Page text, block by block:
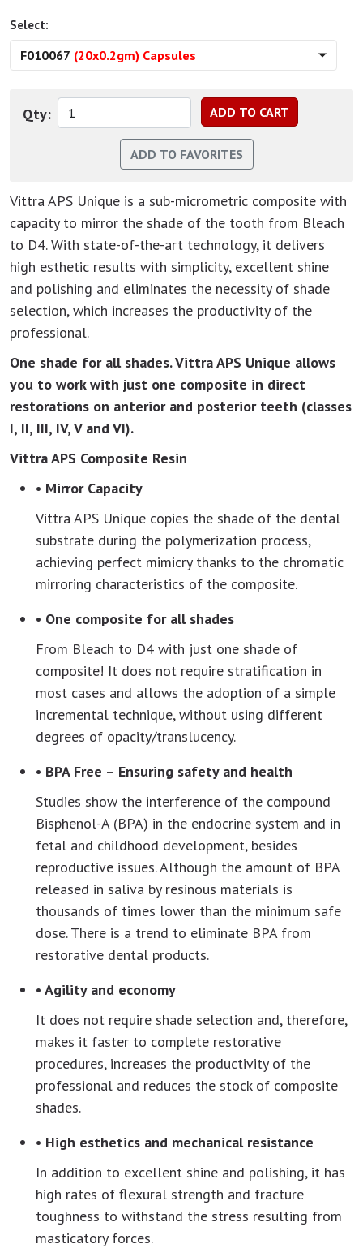
Select:
F010067 (20x0.2gm) Capsules
Qty:
Vittra APS Unique is a sub-micrometric composite with
capacity to mirror the shade of the tooth from Bleach
to D4. With state-of-the-art technology, it delivers
high esthetic results with simplicity, excellent shine
and polishing and eliminates the necessity of shade
selection, which increases the productivity of the
professional.
One shade for all shades. Vittra APS Unique allows
you to work with just one composite in direct
restorations on anterior and posterior teeth (classes
I, II, III, IV, V and VI).
Vittra APS Composite Resin
• Mirror Capacity
Vittra APS Unique copies the shade of the dental
substrate during the polymerization process,
achieving perfect mimicry thanks to the chromatic
mirroring characteristics of the composite.
• One composite for all shades
From Bleach to D4 with just one shade of
composite! It does not require stratification in
most cases and allows the adoption of a simple
incremental technique, without using different
degrees of opacity/translucency.
• BPA Free – Ensuring safety and health
Studies show the interference of the compound
Bisphenol-A (BPA) in the endocrine system and in
fetal and childhood development, besides
reproductive issues. Although the amount of BPA
released in saliva by resinous materials is
thousands of times lower than the minimum safe
dose. There is a trend to eliminate BPA from
restorative dental products.
• Agility and economy
It does not require shade selection and, therefore,
makes it faster to complete restorative
procedures, increases the productivity of the
professional and reduces the stock of composite
shades.
• High esthetics and mechanical resistance
In addition to excellent shine and polishing, it has
high rates of flexural strength and fracture
toughness to withstand the stress resulting from
masticatory forces.